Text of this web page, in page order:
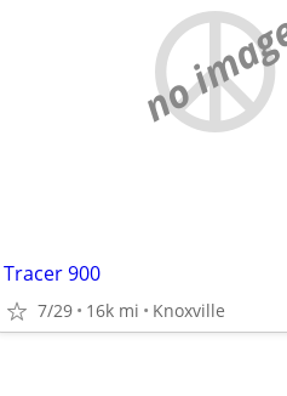
no
Tracer 900
7/29 16k mi Knoxville